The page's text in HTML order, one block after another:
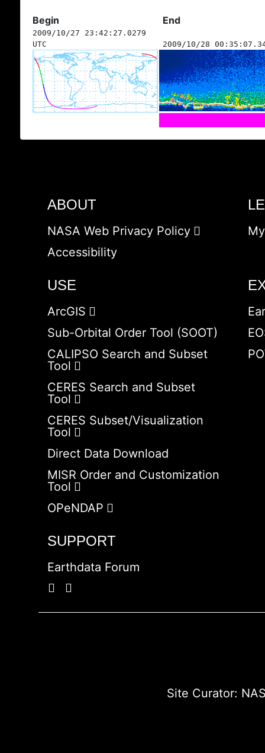
Begin End
2009/10/27 23:42:27.0279
UTC
2009/10/28
ABOUT
NASA Web Privacy Policy
Accessibility
USE
ArcGIS
Sub-Orbital Order Tool (SOOT)
CALIPSO Search and Subset
Tool
CERES Search and Subset
Tool
CERES Subset/Visualization
Tool
Direct Data Download
MISR Order and Customization
Tool
OPeNDAP
SUPPORT
Earthdata Forum
Site Curator: